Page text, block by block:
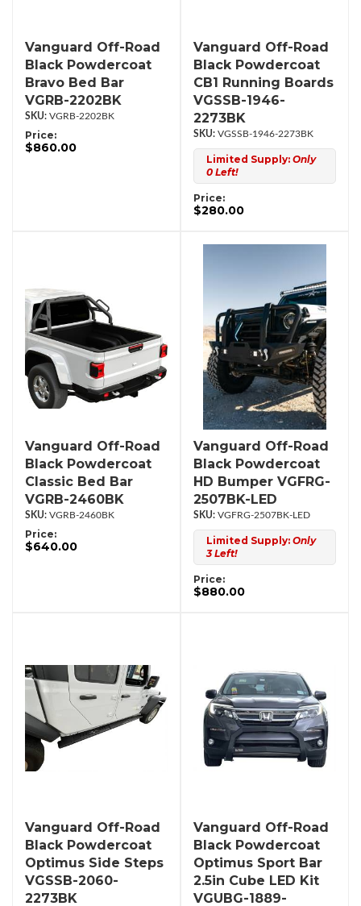
Vanguard Off-Road
Black Powdercoat
Bravo Bed Bar
VGRB-2202BK
VGRB-2202BK
Price:
$860.00
Vanguard Off-Road
Black Powdercoat
CB1 Running Boards
VGSSB-1946-
2273BK
VGSSB-1946-2273BK
Limited Supply: Only
0 Left!
Price:
$280.00
Vanguard Off-Road
Black Powdercoat
Classic Bed Bar
VGRB-2460BK
VGRB-2460BK
Price:
$640.00
Vanguard Off-Road
Black Powdercoat
HD Bumper VGFRG-
2507BK-LED
VGFRG-2507BK-LED
Limited Supply: Only
3 Left!
Price:
$880.00
Vanguard Off-Road
Black Powdercoat
Optimus Side Steps
VGSSB-2060-
2273BK
Vanguard Off-Road
Black Powdercoat
Optimus Sport Bar
2.5in Cube LED Kit
VGUBG-1889-